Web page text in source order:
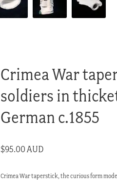
Crimea War
soldiers in
German c.1855
$95.00 AUD
Crimea War taperstick, the curious form